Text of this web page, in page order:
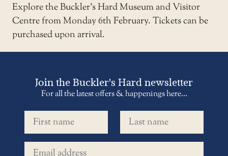
Explore theBuckler’s Hard Museum and Visitor
Centrefrom Monday 6th February. Tickets can be
purchased upon arrival.
Join the Buckler's Hard newsletter
For all the latest offers & happenings here...
First name Last name
Email address